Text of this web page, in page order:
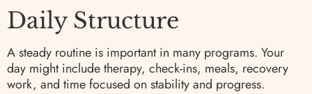
Daily Structure
A steady routine is important in many programs. Your
day might include therapy, check-ins, meals, recovery
work, and time focused on stability and progress.